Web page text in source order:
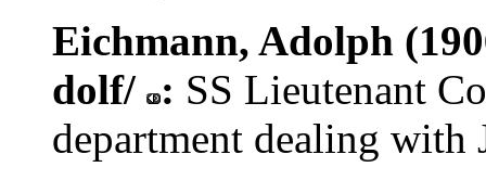
Eichmann, Adolph
dolf/
: SS Lieutenant
department dealing with